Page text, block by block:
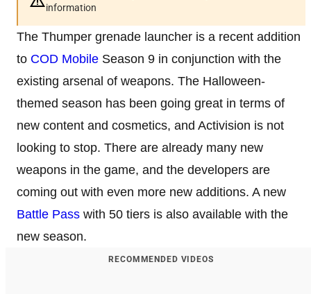
information
The Thumper grenade launcher is a recent addition
to COD Mobile Season 9 in conjunction with the
existing arsenal of weapons. The Halloween-
themed season has been going great in terms of
new content and cosmetics, and Activision is not
looking to stop. There are already many new
weapons in the game, and the developers are
coming out with even more new additions. A new
Battle Pass with 50 tiers is also available with the
new season.
RECOMMENDED VIDEOS